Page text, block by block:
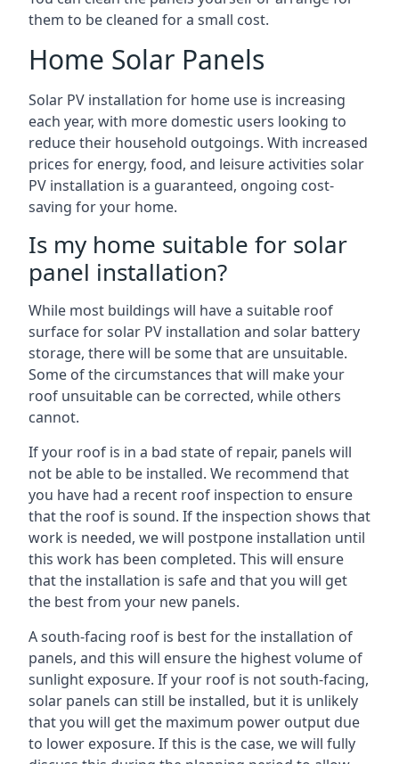
them to be cleaned for a small cost.
Home Solar Panels
Solar PV installation for home use is increasing
each year, with more domestic users looking to
reduce their household outgoings. With increased
prices for energy, food, and leisure activities solar
PV installation is a guaranteed, ongoing cost-
saving for your home.
Is my home suitable for solar
panel installation?
While most buildings will have a suitable roof
surface for solar PV installation and solar battery
storage, there will be some that are unsuitable.
Some of the circumstances that will make your
roof unsuitable can be corrected, while others
cannot.
If your roof is in a bad state of repair, panels will
not be able to be installed. We recommend that
you have had a recent roof inspection to ensure
that the roof is sound. If the inspection shows that
work is needed, we will postpone installation until
this work has been completed. This will ensure
that the installation is safe and that you will get
the best from your new panels.
A south-facing roof is best for the installation of
panels, and this will ensure the highest volume of
sunlight exposure. If your roof is not south-facing,
solar panels can still be installed, but it is unlikely
that you will get the maximum power output due
to lower exposure. If this is the case, we will fully